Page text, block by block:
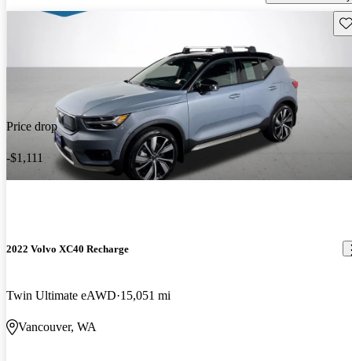
Price drop
-$1,111
2022 Volvo XC40 Recharge
Twin Ultimate eAWD 15,051 mi
Vancouver, WA